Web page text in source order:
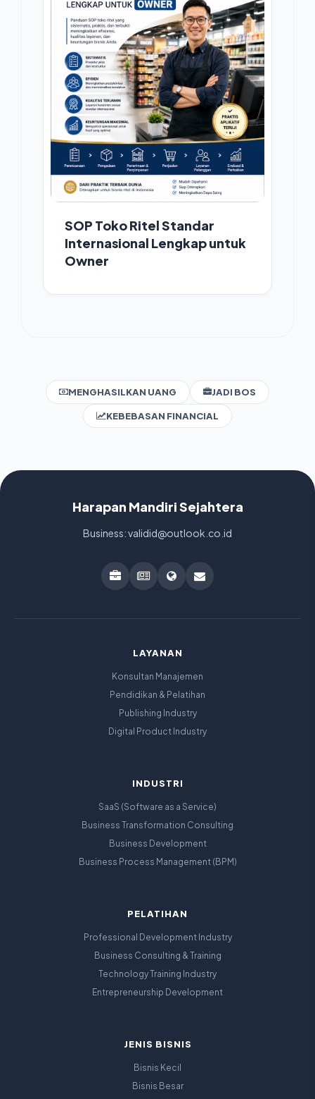
SOP Toko Ritel Standar
Internasional Lengkap untuk
Owner
MENGHASILKAN UANG JADI BOS
KEBEBASAN FINANCIAL
Harapan Mandiri Sejahtera
Business: validid@outlook.co.id
LAYANAN
Konsultan Manajemen
Pendidikan & Pelatihan
Publishing Industry
Digital Product Industry
INDUSTRI
SaaS (Software as a Service)
Business Transformation Consulting
Business Development
Business Process Management (BPM)
PELATIHAN
Professional Development Industry
Business Consulting & Training
Technology Training Industry
Entrepreneurship Development
JENIS BISNIS
Bisnis Kecil
Bisnis Besar